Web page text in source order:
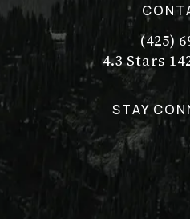
Call Dr.
(425)
Dr. Philip Young
4.3 Stars
(Opens in a new tab)
STAY